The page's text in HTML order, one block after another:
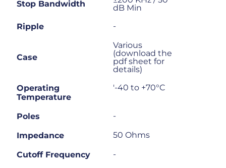
Stop Bandwidth
dB Min
Ripple
-
Case
Various
(download the
pdf sheet for
details)
Operating
Temperature
'-40 to +70°C
Poles -
Impedance 50 Ohms
Cutoff Frequency -